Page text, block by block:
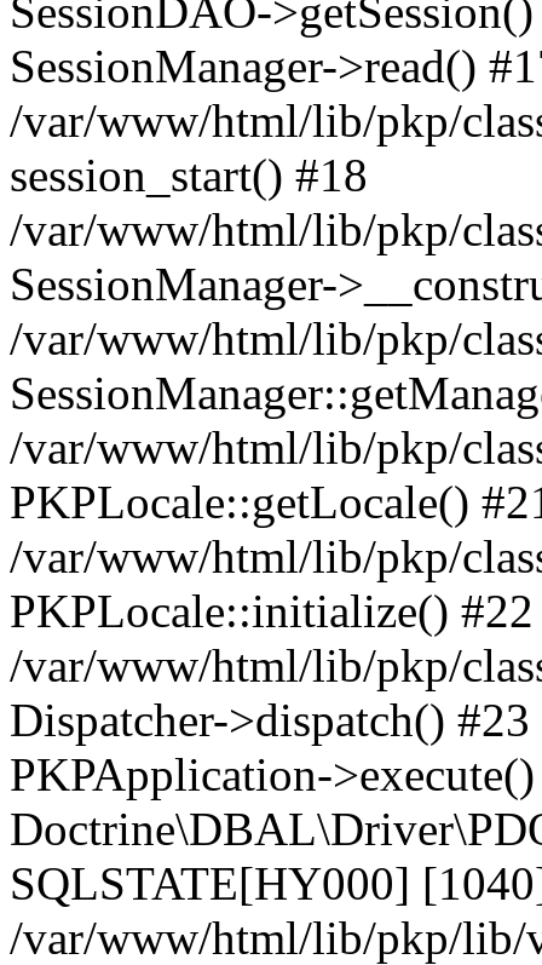
SessionDAO-
SessionManager->read()
/var/www/html/lib/pkp/
session_start() #18
/var/www/html/lib/pkp/
SessionManager-
/var/www/html/lib/pkp/
/var/www/html/lib/pkp/
PKPLocale::getLocale()
/var/www/html/lib/pkp/
PKPLocale::initialize() #22
/var/www/html/lib/pkp/
Dispatcher->dispatch()
PKPApplication-
SQLSTATE[HY000]
/var/www/html/lib/pkp/lib/